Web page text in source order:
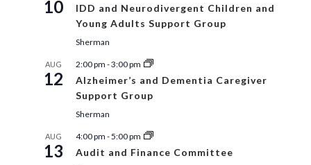
10
IDD and Neurodivergent Children and
Young Adults Support Group
Sherman
AUG
12
2:00 pm -3:00 pm
Alzheimer’s and Dementia Caregiver
Support Group
Sherman
AUG
13
4:00 pm -5:00 pm
Audit and Finance Committee